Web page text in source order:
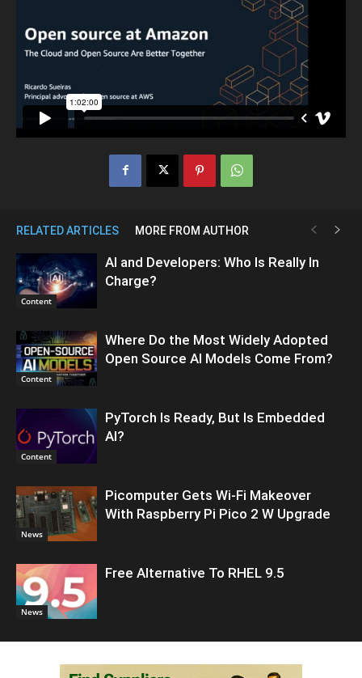
RELATED ARTICLES MORE FROM AUTHOR
Content
AI and Developers: Who Is Really In
Charge?
Content
Where Do the Most Widely Adopted
Open Source AI Models Come From?
Content
PyTorch Is Ready, But Is Embedded
AI?
News
Picomputer Gets Wi-Fi Makeover
With Raspberry Pi Pico 2 W Upgrade
News
Free Alternative To RHEL 9.5